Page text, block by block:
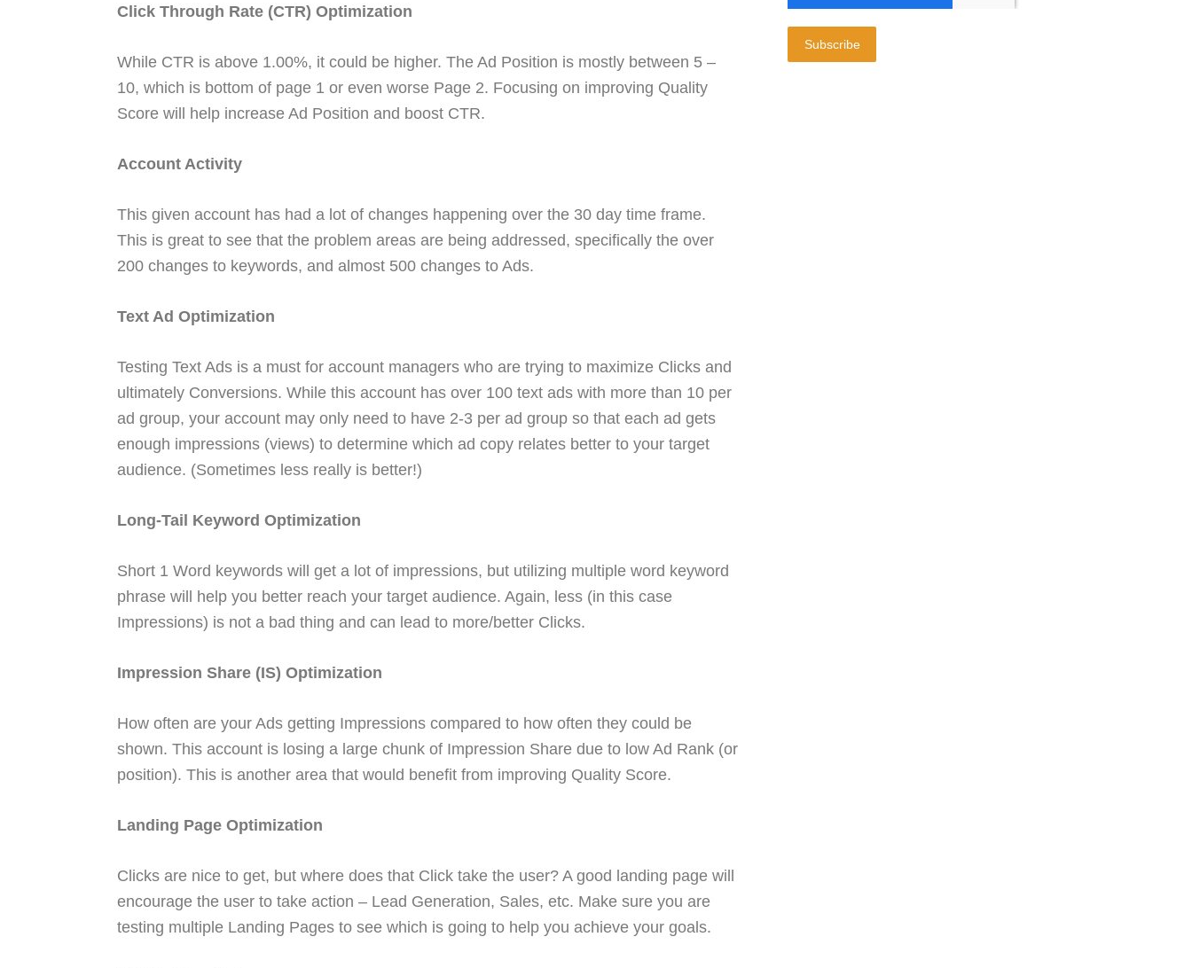
Click Through Rate (CTR) Optimization
While CTR is above 1.00%, it could be higher. The Ad Position is mostly between 5 –
10, which is bottom of page 1 or even worse Page 2. Focusing on improving Quality
Score will help increase Ad Position and boost CTR.
Account Activity
This given account has had a lot of changes happening over the 30 day time frame.
This is great to see that the problem areas are being addressed, specifically the over
200 changes to keywords, and almost 500 changes to Ads.
Text Ad Optimization
Testing Text Ads is a must for account managers who are trying to maximize Clicks and
ultimately Conversions. While this account has over 100 text ads with more than 10 per
ad group, your account may only need to have 2-3 per ad group so that each ad gets
enough impressions (views) to determine which ad copy relates better to your target
audience. (Sometimes less really is better!)
Long-Tail Keyword Optimization
Short 1 Word keywords will get a lot of impressions, but utilizing multiple word keyword
phrase will help you better reach your target audience. Again, less (in this case
Impressions) is not a bad thing and can lead to more/better Clicks.
Impression Share (IS) Optimization
How often are your Ads getting Impressions compared to how often they could be
shown. This account is losing a large chunk of Impression Share due to low Ad Rank (or
position). This is another area that would benefit from improving Quality Score.
Landing Page Optimization
Clicks are nice to get, but where does that Click take the user? A good landing page will
encourage the user to take action – Lead Generation, Sales, etc. Make sure you are
testing multiple Landing Pages to see which is going to help you achieve your goals.
Subscribe